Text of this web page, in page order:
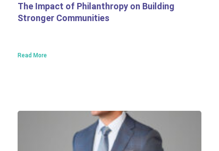
The Impact of Philanthropy on Building
Stronger Communities
Read More